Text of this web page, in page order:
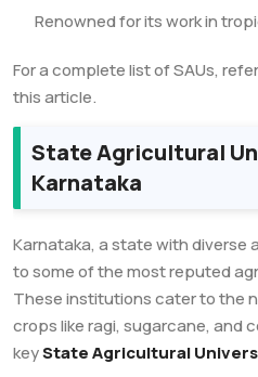
Renowned for its work in
For a complete list of SAUs,
this article.
State Agricultural
Karnataka
Karnataka, a state with diverse
to some of the most reputed
These institutions cater to the
crops like ragi, sugarcane, and
keyState Agricultural